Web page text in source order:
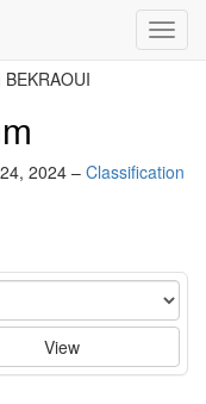
2024 – Classification
View